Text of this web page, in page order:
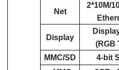
Net
2*10M/
Display
(RGB
MMC/SD
4-bit